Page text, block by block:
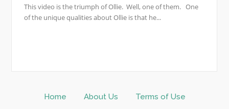
This video is the triumph of Ollie. Well, one of them. One
of the unique qualities about Ollie is that he...
Home About Us Terms of Use